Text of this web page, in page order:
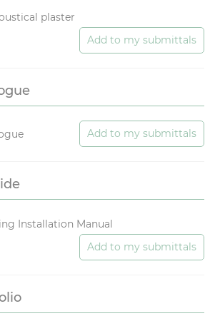
plaster
Add to my submittals
Add to my submittals
Installation Manual
Add to my submittals